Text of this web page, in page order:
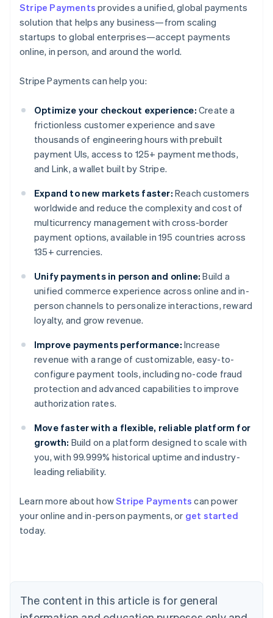
Stripe Payments provides a unified, global payments
solution that helps any business—from scaling
startups to global enterprises—accept payments
online, in person, and around the world.
Stripe Payments can help you:
Optimize your checkout experience: Create a
frictionless customer experience and save
thousands of engineering hours with prebuilt
payment UIs, access to 125+ payment methods,
and Link, a wallet built by Stripe.
Expand to new markets faster: Reach customers
worldwide and reduce the complexity and cost of
multicurrency management with cross-border
payment options, available in 195 countries across
135+ currencies.
Unify payments in person and online: Build a
unified commerce experience across online and in-
person channels to personalize interactions, reward
loyalty, and grow revenue.
Improve payments performance: Increase
revenue with a range of customizable, easy-to-
configure payment tools, including no-code fraud
protection and advanced capabilities to improve
authorization rates.
Move faster with a flexible, reliable platform for
growth: Build on a platform designed to scale with
you, with 99.999% historical uptime and industry-
leading reliability.
Learn more about howStripe Payments can power
your online and in-person payments, or get started
today.
The content in this article is for general
English
Austria
Deutsch
English
Canada